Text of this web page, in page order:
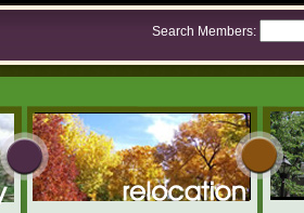
Search Members: